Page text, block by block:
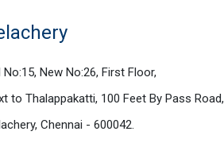
No:15, New No:26, First Floor,
to Thalappakatti, 100 Feet By Pass Road,
Chennai - 600042.